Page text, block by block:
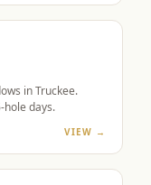
in Truckee.
hole days.
VIEW →